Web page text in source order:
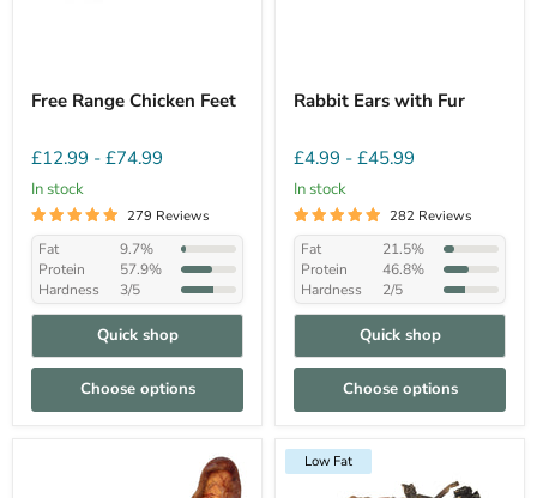
Free Range Chicken Feet
£12.99 - £74.99
In stock
279 Reviews
Fat
9.7%
Protein
57.9%
Hardness
3/5
Quick shop
Choose options
Rabbit Ears with Fur
£4.99 - £45.99
In stock
282 Reviews
Fat
21.5%
Protein
46.8%
Hardness
2/5
Quick shop
Choose options
Low Fat